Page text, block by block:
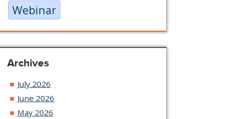
Webinar
Archives
July 2026
June 2026
May 2026